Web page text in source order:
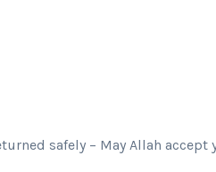
safely – May Allah accept